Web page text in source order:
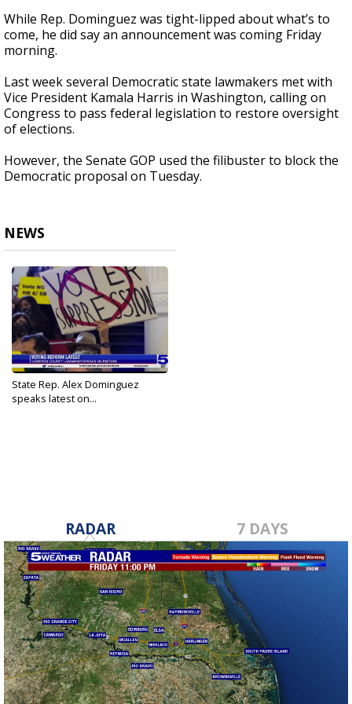
While Rep. Dominguez was tight-lipped about what’s to
come, he did say an announcement was coming Friday
morning.
Last week several Democratic state lawmakers met with
Vice President Kamala Harris in Washington, calling on
Congress to pass federal legislation to restore oversight
of elections.
However, the Senate GOP used the filibuster to block the
Democratic proposal on Tuesday.
NEWS
State Rep. Alex Dominguez
speaks latest on...
RADAR 7 DAYS